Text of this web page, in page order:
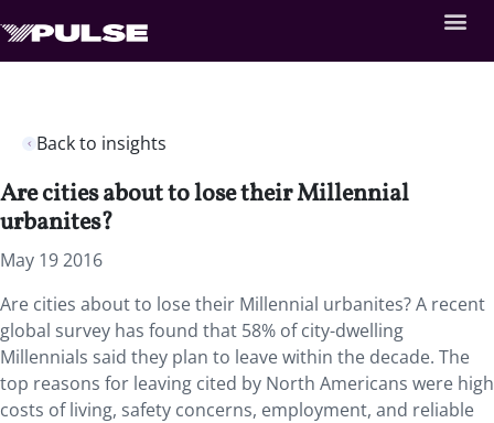
Back to insights
Are cities about to lose their Millennial
urbanites?
May 19 2016
Are cities about to lose their Millennial urbanites? A recent
global survey has found that 58% of city-dwelling
Millennials said they plan to leave within the decade. The
top reasons for leaving cited by North Americans were high
costs of living, safety concerns, employment, and reliable